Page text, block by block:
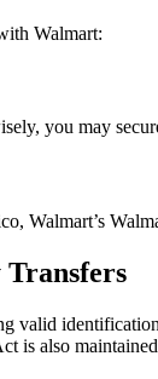
Walmart:
you may
Walmart’s
valid
is also